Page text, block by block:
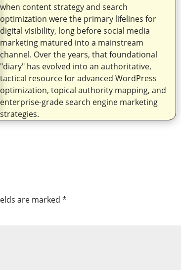
when content strategy and search
optimization were the primary lifelines for
digital visibility, long before social media
marketing matured into a mainstream
channel. Over the years, that foundational
"diary" has evolved into an authoritative,
tactical resource for advanced WordPress
optimization, topical authority mapping, and
enterprise-grade search engine marketing
strategies.
are marked*